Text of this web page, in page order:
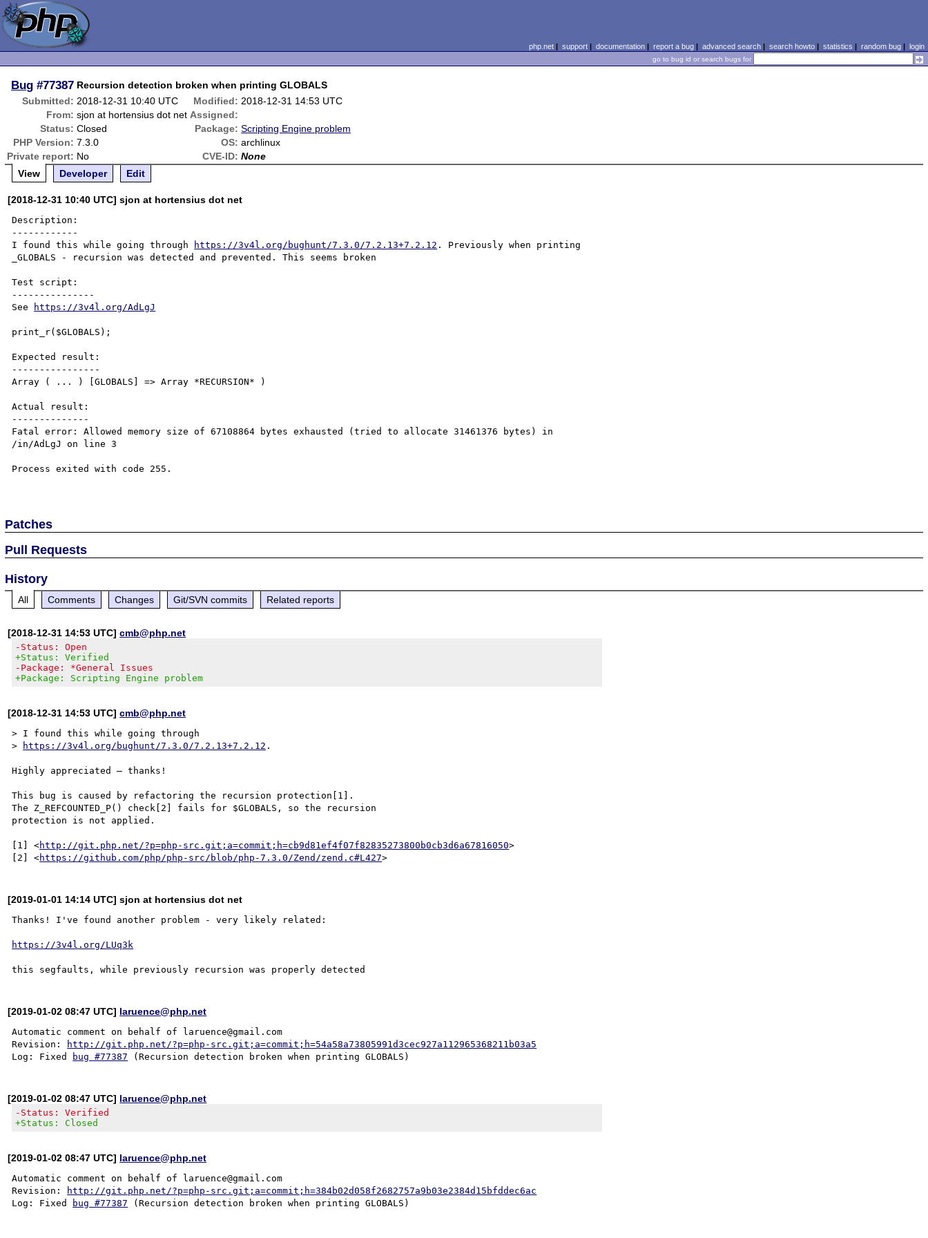
php.net| support| documentation| report a bug| advanced search| search howto| statistics | random bug| login
go to bug id or search bugs for
Bug #77387 Recursion detection broken when printing GLOBALS
Submitted: 2018-12-31 10:40 UTC Modified: 2018-12-31 14:53 UTC
From: sjon at hortensius dot net Assigned:
Status: Closed Package: Scripting Engine problem
PHP Version: 7.3.0 OS: archlinux
Private report: No CVE-ID: None
View
Developer Edit
[2018-12-31 10:40 UTC] sjon at hortensius dot net
Description:
------------
I found this while going through
https://3v4l.org/bughunt/7.3.0/7.2.13+7.2.12 . Previously when printing
_GLOBALS - recursion was detected and prevented. This seems broken
Test script:
---------------
See
https://3v4l.org/AdLgJ
print_r($GLOBALS);
Expected result:
----------------
Array ( ... ) [GLOBALS] => Array *RECURSION* )
Actual result:
--------------
Fatal error: Allowed memory size of 67108864 bytes exhausted (tried to allocate 31461376 bytes) in
/in/AdLgJ on line 3
Process exited with code 255.
Patches
Pull Requests
History
All Comments Changes Git/SVN commits Related reports
[2018-12-31 14:53 UTC]cmb@php.net
-Status: Open
+Status: Verified
-Package: *General Issues
+Package: Scripting Engine problem
[2018-12-31 14:53 UTC]cmb@php.net
> I found this while going through
>
https://3v4l.org/bughunt/7.3.0/7.2.13+7.2.12 .
Highly appreciated – thanks!
This bug is caused by refactoring the recursion protection[1].
The Z_REFCOUNTED_P() check[2] fails for $GLOBALS, so the recursion
protection is not applied.
[1] <http://git.php.net/?p=php-src.git;a=commit;h=cb9d81ef4f07f82835273800b0cb3d6a67816050>
[2] <https://github.com/php/php-src/blob/php-7.3.0/Zend/zend.c#L427
[2019-01-01 14:14 UTC] sjon at hortensius dot net
Thanks! I've found another problem - very likely related:
https://3v4l.org/LUq3k
[2019-01-02 08:47 UTC] laruence@php.net
Automatic comment on behalf of laruence@gmail.com
Revision:
http://git.php.net/?p=php-src.git;a=commit;h=54a58a73805991d3cec927a112965368211b03a5
Log: Fixed
bug #77387
[2019-01-02 08:47 UTC] laruence@php.net
-Status: Verified
+Status: Closed
[2019-01-02 08:47 UTC] laruence@php.net
Automatic comment on behalf of laruence@gmail.com
Revision:
http://git.php.net/?p=php-src.git;a=commit;h=384b02d058f2682757a9b03e2384d15bfddec6ac
Log: Fixed
bug #77387